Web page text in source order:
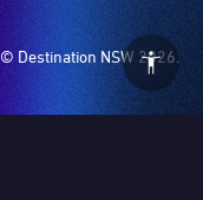
© Destination NSW 2026.